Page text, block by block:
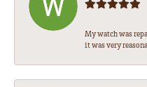
My watch was
it was very